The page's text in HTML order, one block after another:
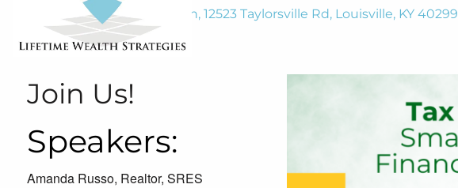
Harmony at Tucker Station, 12523 Taylorsville Rd, Louisville, KY 40299
January 28, 2025
11:30 AM-1:00 PM
Join Us!
Speakers:
Amanda Russo, Realtor, SRES